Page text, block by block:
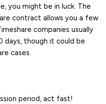
you might be in luck. The
contract allows you a few
companies usually
days, though it could be
cases.
period, act fast!